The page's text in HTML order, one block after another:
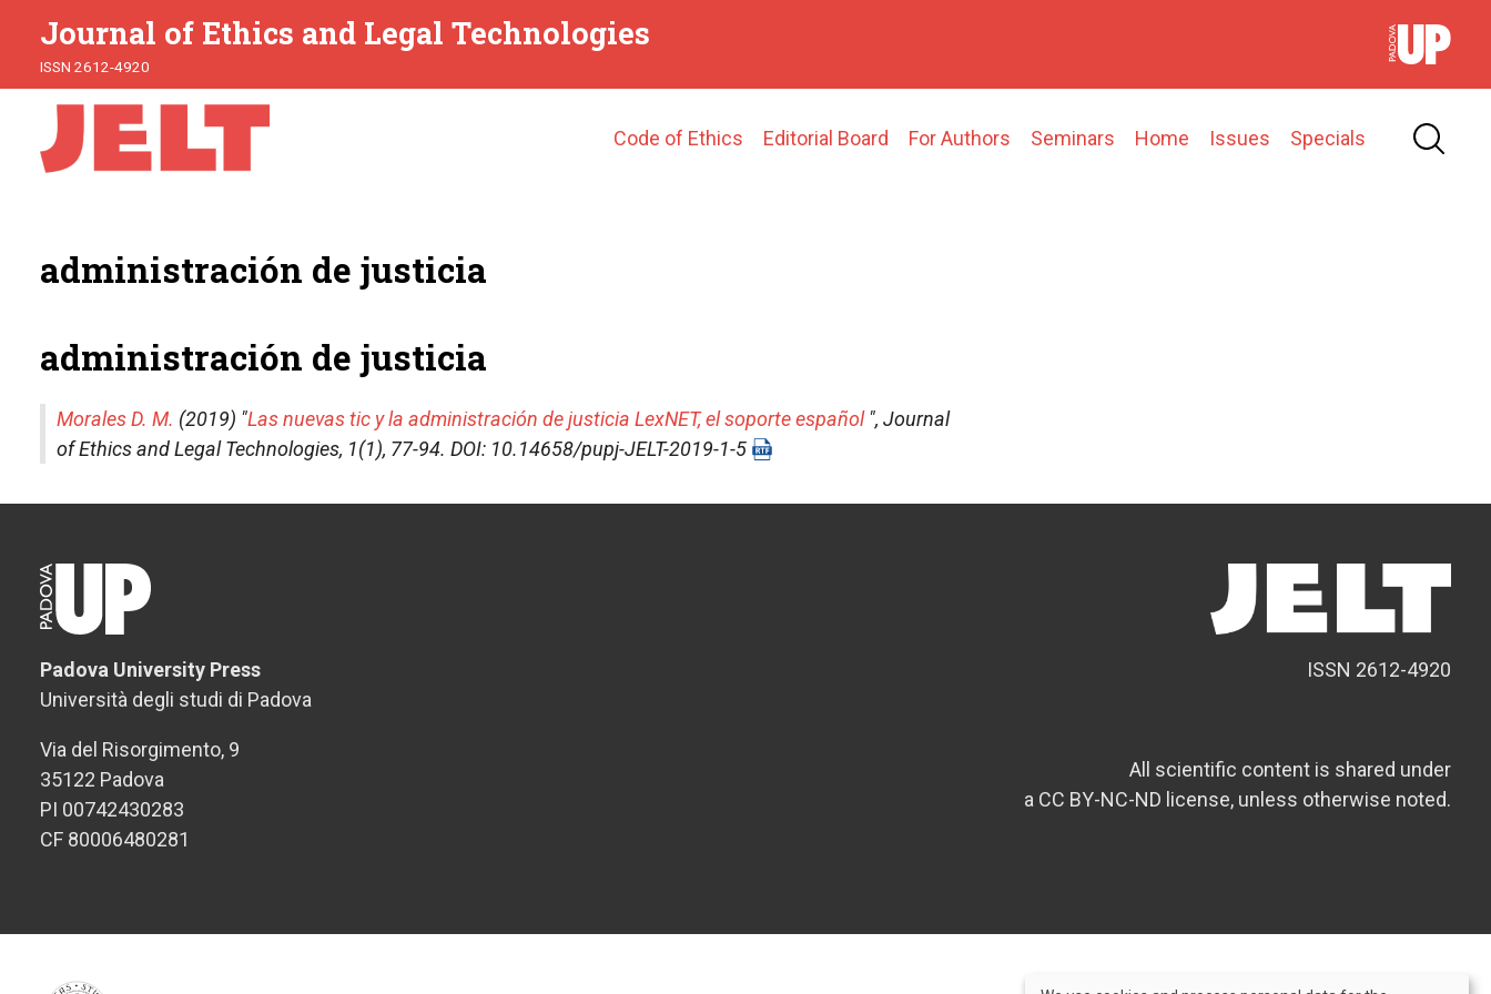
Journal of Ethics and Legal Technologies
ISSN 2612-4920
Main
Code of Ethics Editorial Board For Authors Seminars Home Issues Specials
administración de justicia
administración de justicia
Morales D. M. (2019) "Las nuevas tic y la administración de justicia LexNET, el soporte español", Journal
of Ethics and Legal Technologies, 1(1), 77-94. DOI: 10.14658/pupj-JELT-2019-1-5
Padova University Press
Università degli studi di Padova
Via del Risorgimento, 9
35122 Padova
PI 00742430283
CF 80006480281
ISSN 2612-4920
All scientific content is shared under
a CC BY-NC-ND license, unless otherwise noted.